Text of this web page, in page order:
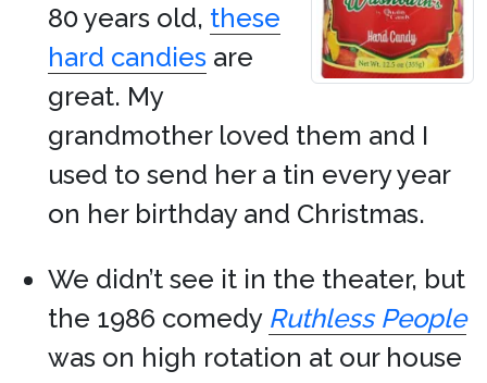
80 years old, these
hard candies are
great. My
grandmother loved them and I
used to send her a tin every year
on her birthday and Christmas.
We didn’t see it in the theater, but
the 1986 comedy Ruthless People
was on high rotation at our house